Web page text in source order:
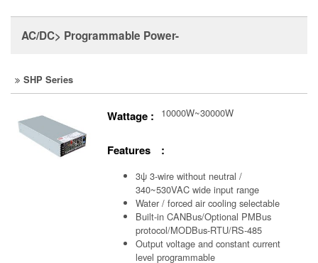
AC/DC> Programmable Power-
SHP Series
Wattage : 10000W~30000W
Features :
3ψ 3-wire without neutral /
340~530VAC wide input range
Water / forced air cooling selectable
Built-in CANBus/Optional PMBus
protocol/MODBus-RTU/RS-485
Output voltage and constant current
level programmable